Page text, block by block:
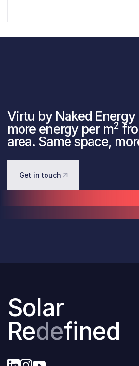
Virtu by Naked Energy
more energy per m2
area. Same space,
Get in touch
Solar
Redefined